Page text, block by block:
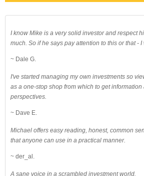
I know Mike is a very solid investor and respect
much. So if he says pay attention to this or that - I
~ Dale G.
I've started managing my own investments so
as a one-stop shop from which to get information
perspectives.
~ Dave E.
Michael offers easy reading, honest, common
that anyone can use in a practical manner.
~ der_al.
A sane voice in a scrambled investment world.